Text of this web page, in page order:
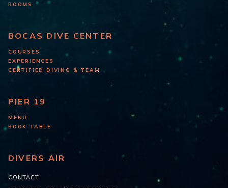
ROOMS
BOCAS DIVE CENTER
COURSES
EXPERIENCES
CERTIFIED DIVING & TEAM
PIER 19
MENU
BOOK TABLE
DIVERS AIR
CONTACT